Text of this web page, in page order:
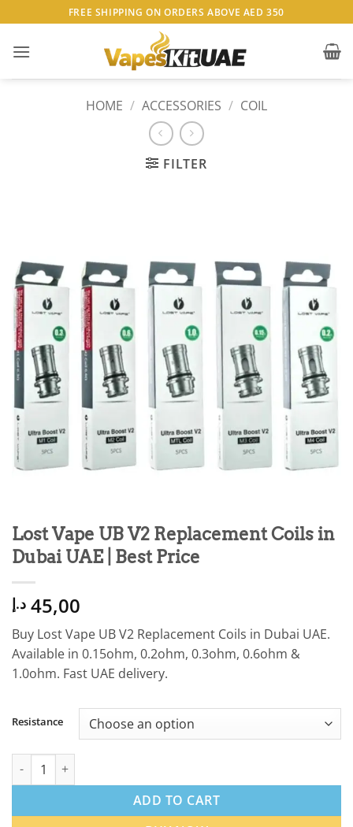
to
content
FREE SHIPPING ON ORDERS ABOVE AED 350
HOME / ACCESSORIES / COIL
FILTER
Lost Vape UB V2 Replacement Coils in
Dubai UAE | Best Price
45,00 د.إ
Buy Lost Vape UB V2 Replacement Coils in Dubai UAE.
Available in 0.15ohm, 0.2ohm, 0.3ohm, 0.6ohm &
1.0ohm. Fast UAE delivery.
Resistance
Lost Vape UB V2 Replacement Coils in Dubai UAE | Best Price
ADD TO CART